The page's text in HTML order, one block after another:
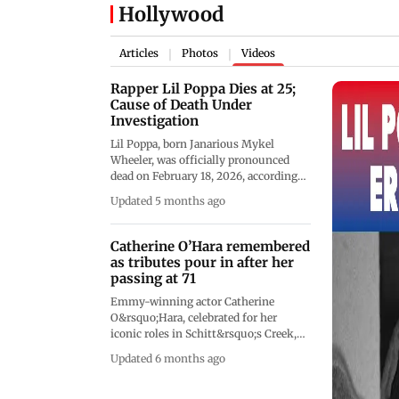
Hollywood
Articles Photos Videos
Rapper Lil Poppa Dies at 25;
Cause of Death Under
Investigation
Lil Poppa, born Janarious Mykel
Wheeler, was officially pronounced
dead on February 18, 2026, according
Examiner's Office. Authorities
confirmed he was declared deceased at
11:23 a.m. local time within the
jurisdiction of Atlanta, but no official
cause of death has been publicly
disclosed. As of now, no statement has
been released by his family or official
representatives. While online
speculation has mentioned possible
overdose or suicide, these claims
remain unverified and have not been
Updated 5 months ago
Catherine O’Hara remembered
as tributes pour in after her
passing at 71
Emmy-winning actor Catherine
O&rsquo;Hara, celebrated for her
iconic roles in Schitt&rsquo;s Creek,
passed away at the age of 71 following
Updated 6 months ago